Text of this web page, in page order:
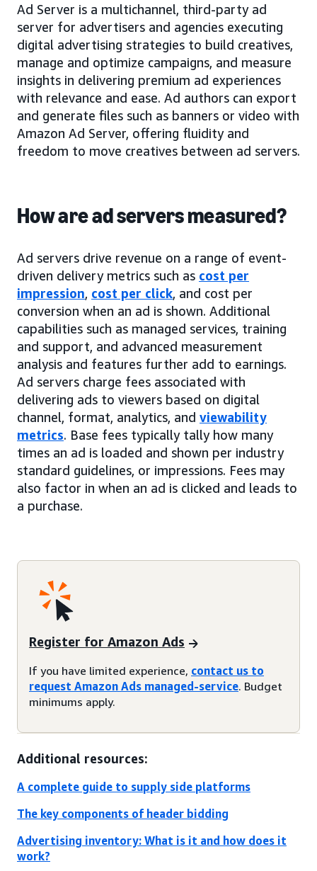
Ad Server is a multichannel, third-party ad
server for advertisers and agencies executing
digital advertising strategies to build creatives,
manage and optimize campaigns, and measure
insights in delivering premium ad experiences
with relevance and ease. Ad authors can export
and generate files such as banners or video with
Amazon Ad Server, offering fluidity and
freedom to move creatives between ad servers.
How are ad servers measured?
Ad servers drive revenue on a range of event-
driven delivery metrics such as cost per
impression, cost per click, and cost per
conversion when an ad is shown. Additional
capabilities such as managed services, training
and support, and advanced measurement
analysis and features further add to earnings.
Ad servers charge fees associated with
delivering ads to viewers based on digital
channel, format, analytics, and viewability
metrics. Base fees typically tally how many
times an ad is loaded and shown per industry
standard guidelines, or impressions. Fees may
also factor in when an ad is clicked and leads to
a purchase.
Register for Amazon Ads
If you have limited experience, contact us to
request Amazon Ads managed-service. Budget
minimums apply.
Additional resources:
A complete guide to supply side platforms
The key components of header bidding
Advertising inventory: What is it and how does it
work?